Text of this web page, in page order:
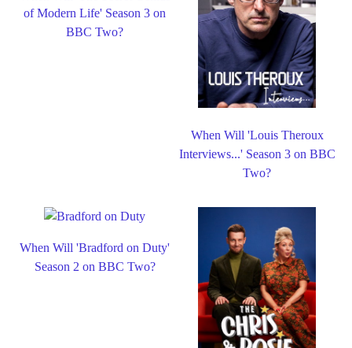
of Modern Life' Season 3 on
BBC Two?
When Will 'Louis Theroux
Interviews...' Season 3 on BBC
Two?
When Will 'Bradford on Duty'
Season 2 on BBC Two?